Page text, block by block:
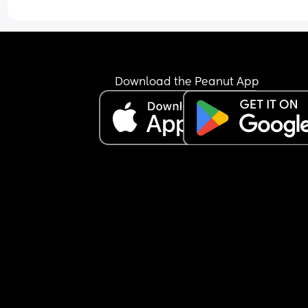
I’m feeling extremely exhausted and sleep
I’m not sure how to manage this situation or
break this pattern. Any advice would really
Download the Peanut App